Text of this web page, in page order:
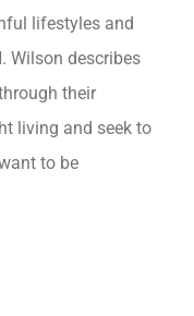
lifestyles and
Wilson describes
their
living and seek to
to be